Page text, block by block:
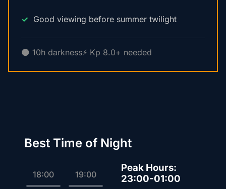
Good viewing before summer twilight
🌑 10h darkness⚡ Kp 8.0+ needed
Best Time of Night
18:00 19:00
Peak Hours:
23:00-01:00